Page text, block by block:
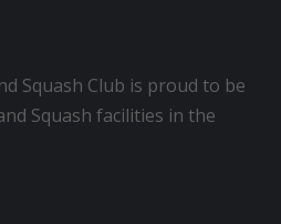
Squash Club is proud to be
Squash facilities in the